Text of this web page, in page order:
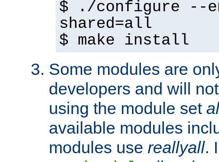
$ ./configure --
shared=all
$ make install
Some modules are
developers and will
using the module set
available modules
modules use reallyall.